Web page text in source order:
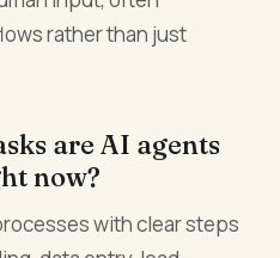
rather than just
are AI agents
now?
with clear steps